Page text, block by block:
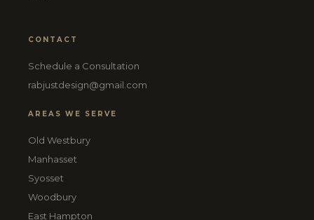
CONTACT
Schedule a Consultation
rabjustdesign@gmail.com
AREAS WE SERVE
Old Westbury
Manhasset
Syosset
Woodbury
East Hampton